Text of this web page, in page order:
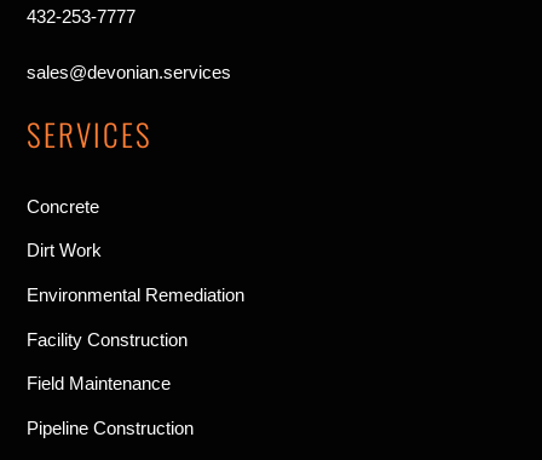
432-253-7777
sales@devonian.services
SERVICES
Concrete
Dirt Work
Environmental Remediation
Facility Construction
Field Maintenance
Pipeline Construction